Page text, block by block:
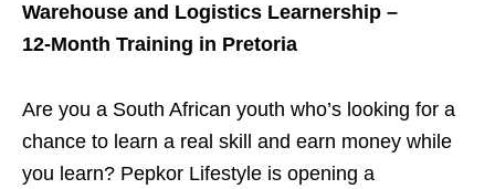
Warehouse and Logistics Learnership –
12‑Month Training in Pretoria
Are you a South African youth who’s looking for a
chance to learn a real skill and earn money while
you learn? Pepkor Lifestyle is opening a